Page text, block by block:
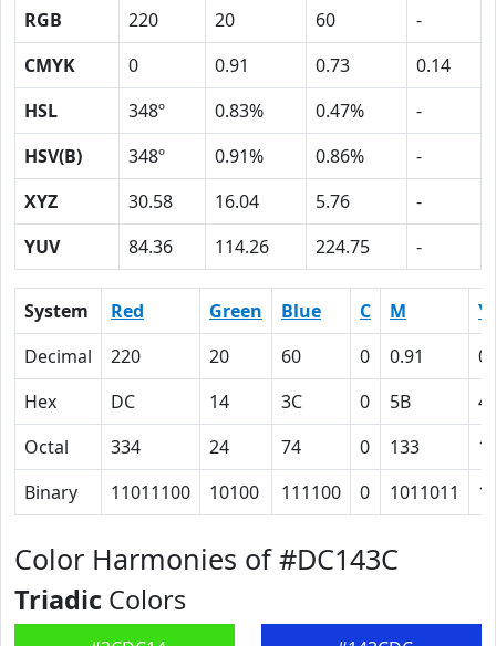
RGB 220 20 60
-
CMYK
0 0.91 0.73
0.14
HSL
348º 0.83% 0.47%
-
HSV(B)
348º 0.91% 0.86%
-
XYZ
30.58 16.04 5.76
-
YUV
84.36 114.26 224.75 -
System Red Green Blue C M
Y
Decimal
220 20 60 0 0.91
Hex
DC 14 3C 0 5B
Octal
334 24 74 0 133
Binary
11011100 10100 111100 0 1011011
Color Harmonies of #DC143C
Triadic Colors